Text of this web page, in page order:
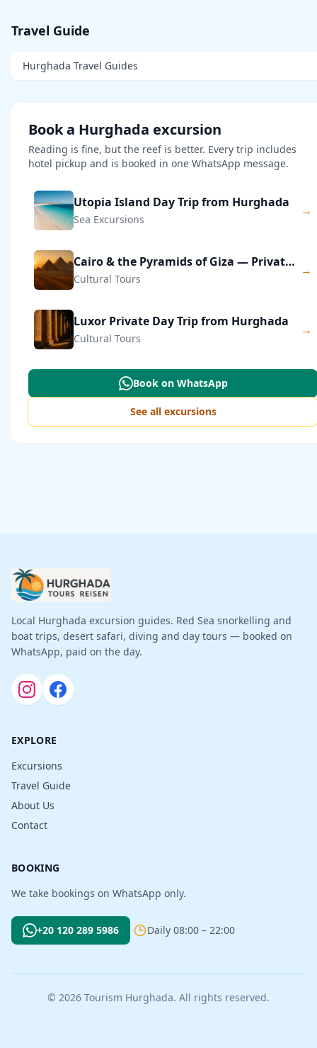
Travel Guide
Hurghada Travel Guides
Book a Hurghada excursion
Reading is fine, but the reef is better. Every trip includes
hotel pickup and is booked in one WhatsApp message.
Utopia Island Day Trip from Hurghada
Sea Excursions
→
Cairo & the Pyramids of Giza — Private Day Trip
Cultural Tours
→
Luxor Private Day Trip from Hurghada
Cultural Tours
→
Book on WhatsApp
See all excursions
Local Hurghada excursion guides. Red Sea snorkelling and
boat trips, desert safari, diving and day tours — booked on
WhatsApp, paid on the day.
EXPLORE
Excursions
Travel Guide
About Us
Contact
BOOKING
We take bookings on WhatsApp only.
+20 120 289 5986 Daily 08:00 – 22:00
© 2026 Tourism Hurghada. All rights reserved.